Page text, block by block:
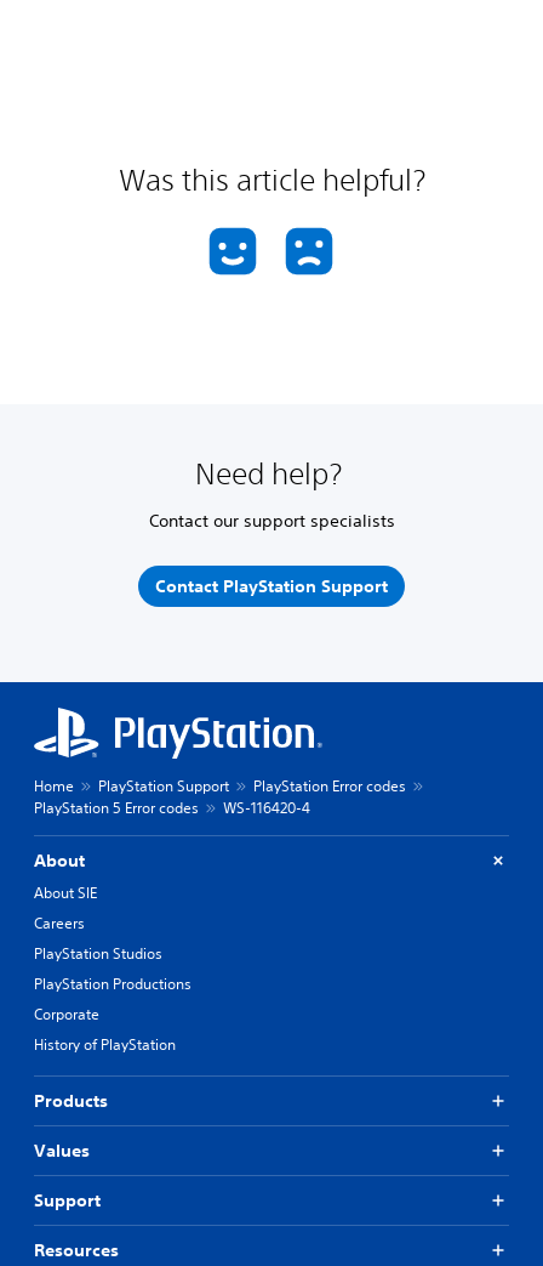
Was this article helpful?
Need help?
Contact our support specialists
Contact PlayStation Support
Home PlayStation Support
PlayStation Error codes
PlayStation 5 Error codes
WS-116420-4
About
About SIE
Careers
PlayStation Studios
PlayStation Productions
Corporate
History of PlayStation
Products
Values
Support
Resources